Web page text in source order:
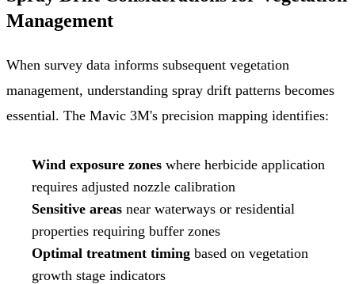
Management
When survey data informs subsequent vegetation
management, understanding spray drift patterns becomes
essential. The Mavic 3M's precision mapping identifies:
Wind exposure zones where herbicide application
requires adjusted nozzle calibration
Sensitive areas near waterways or residential
properties requiring buffer zones
Optimal treatment timing based on vegetation
growth stage indicators